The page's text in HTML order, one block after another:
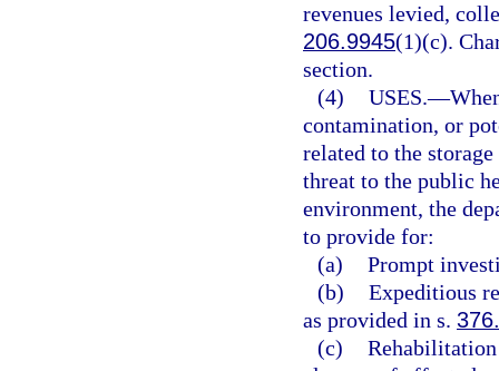
revenues levied,
206.9945(1)(c).
section.
(4) USES.—
contamination, or
related to the
threat to the public
environment, the
to provide for:
(a) Prompt
(b) Expeditious
as provided in s.
(c)